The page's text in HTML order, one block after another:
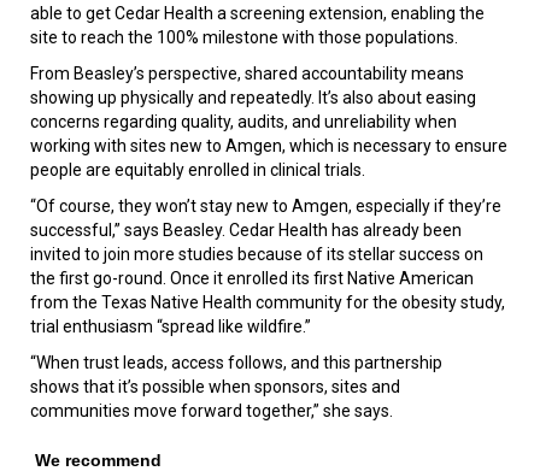
able to get Cedar Health a screening extension, enabling the
site to reach the 100% milestone with those populations.
From Beasley’s perspective, shared accountability means
showing up physically and repeatedly. It’s also about easing
concerns regarding quality, audits, and unreliability when
working with sites new to Amgen, which is necessary to ensure
people are equitably enrolled in clinical trials.
“Of course, they won’t stay new to Amgen, especially if they’re
successful,” says Beasley. Cedar Health has already been
invited to join more studies because of its stellar success on
the first go-round. Once it enrolled its first Native American
from the Texas Native Health community for the obesity study,
trial enthusiasm “spread like wildfire.”
“When trust leads, access follows, and this partnership
shows that it’s possible when sponsors, sites and
communities move forward together,” she says.
We recommend